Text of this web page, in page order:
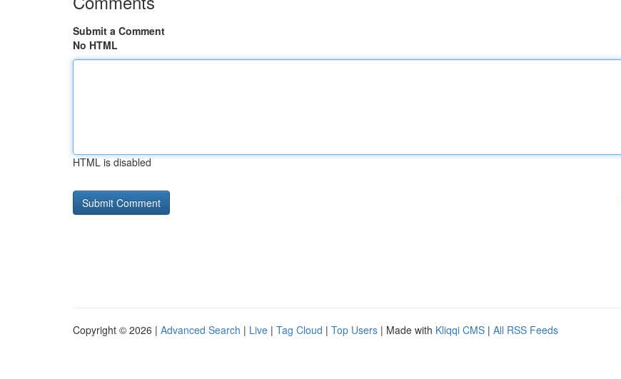
Submit a Comment
No HTML
HTML is disabled
Copyright © 2026 | Advanced Search | Live | Tag Cloud | Top Users | Made with Kliqqi CMS | All RSS Feeds